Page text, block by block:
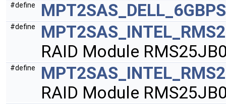
#define
#define
RAID Module
#define
RAID Module